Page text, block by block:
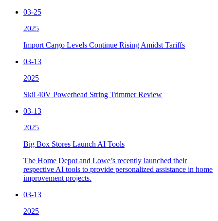
03-25
2025
Import Cargo Levels Continue Rising Amidst Tariffs
03-13
2025
Skil 40V Powerhead String Trimmer Review
03-13
2025
Big Box Stores Launch AI Tools
The Home Depot and Lowe’s recently launched their
respective AI tools to provide personalized assistance in home
improvement projects.
03-13
2025